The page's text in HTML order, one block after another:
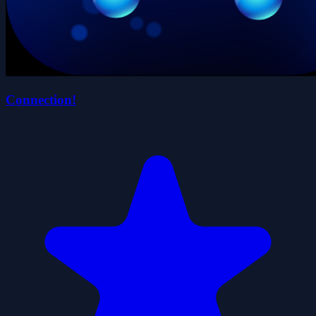
Connection!